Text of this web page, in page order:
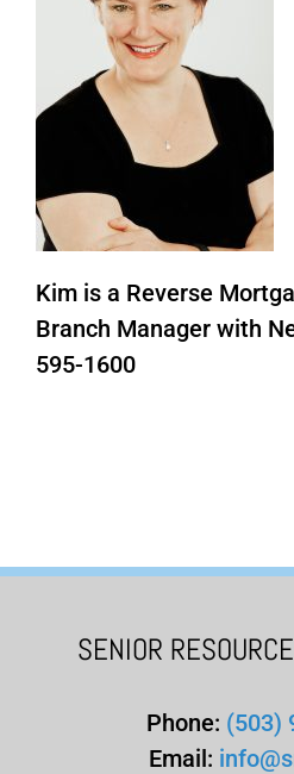
Kim is a Reverse
Branch Manager with
595-1600
SENIOR
Phone: (503)
Email: